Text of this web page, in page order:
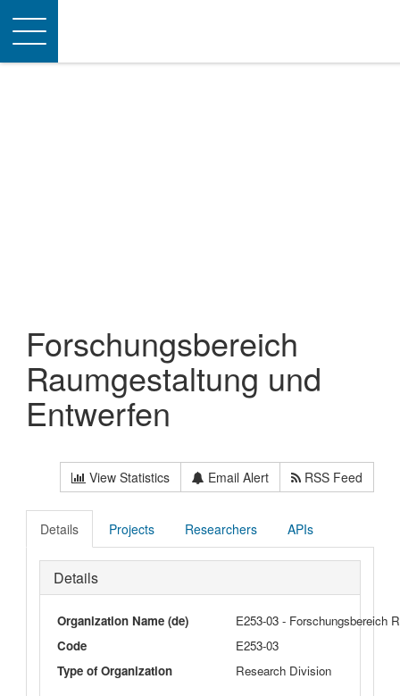
Toggle
navigation
Forschungsbereich
Raumgestaltung und
Entwerfen
View Statistics Email Alert RSS Feed
Details Projects Researchers APIs
Details
Organization Name (de)
E253-03 - Forschungsbereich
Code
E253-03
Type of Organization
Research Division